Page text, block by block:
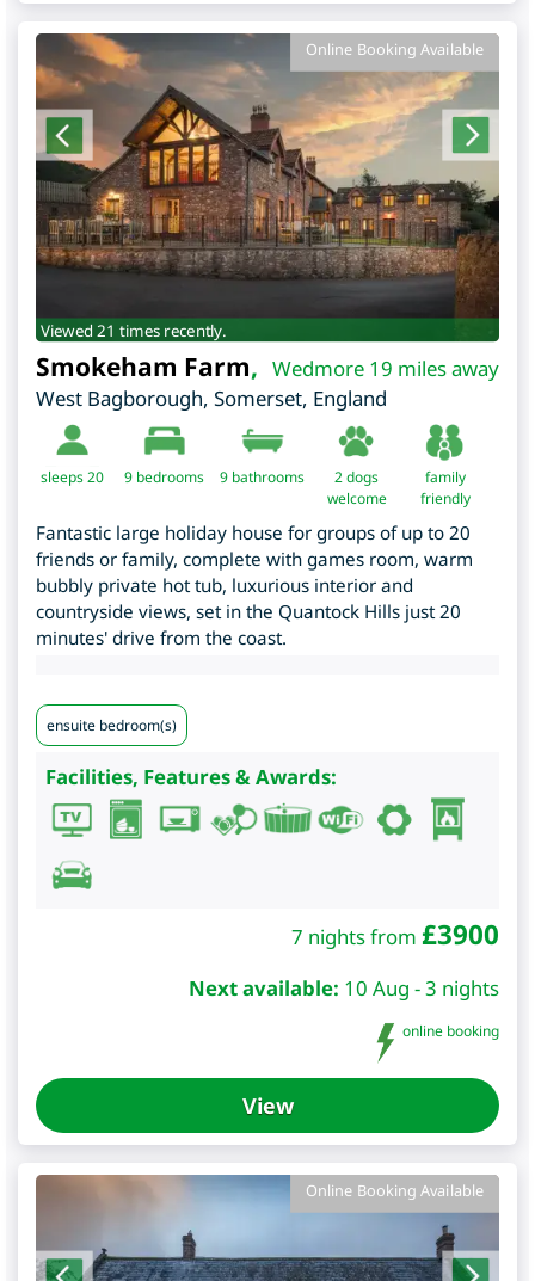
Online Booking Available
Viewed 21 times recently.
Wedmore 19 miles away
Smokeham Farm,
West Bagborough, Somerset, England
sleeps 20 9 bedrooms 9 bathrooms
2 dogs
welcome
family
friendly
Fantastic large holiday house for groups of up to 20
friends or family, complete with games room, warm
bubbly private hot tub, luxurious interior and
countryside views, set in the Quantock Hills just 20
minutes' drive from the coast.
ensuite bedroom(s)
Facilities, Features & Awards:
7 nights from £3900
Next available: 10 Aug - 3 nights
online booking
View
Online Booking Available